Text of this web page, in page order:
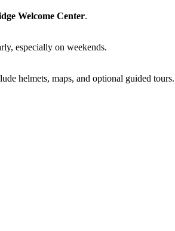
Welcome Center.
especially on weekends.
helmets, maps, and optional guided tours.